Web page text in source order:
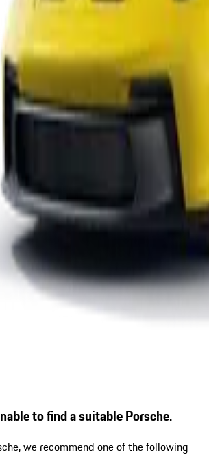
to find a suitable Porsche.
we recommend one of the following